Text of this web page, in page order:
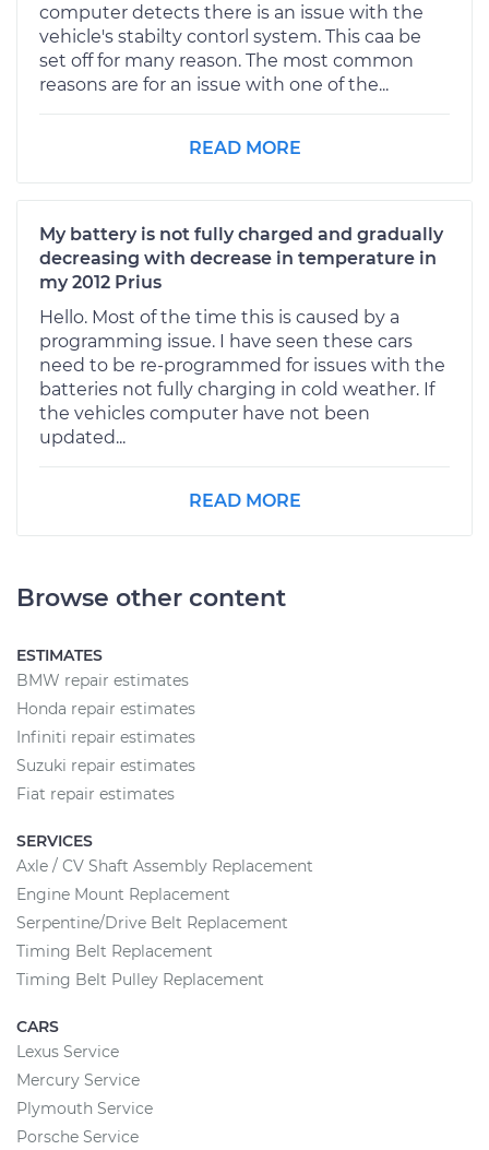
computer detects there is an issue with the
vehicle's stabilty contorl system. This caa be
set off for many reason. The most common
reasons are for an issue with one of the...
READ MORE
My battery is not fully charged and gradually
decreasing with decrease in temperature in
my 2012 Prius
Hello. Most of the time this is caused by a
programming issue. I have seen these cars
need to be re-programmed for issues with the
batteries not fully charging in cold weather. If
the vehicles computer have not been
updated...
READ MORE
Browse other content
ESTIMATES
BMW repair estimates
Honda repair estimates
Infiniti repair estimates
Suzuki repair estimates
Fiat repair estimates
SERVICES
Axle / CV Shaft Assembly Replacement
Engine Mount Replacement
Serpentine/Drive Belt Replacement
Timing Belt Replacement
Timing Belt Pulley Replacement
CARS
Lexus Service
Mercury Service
Plymouth Service
Porsche Service